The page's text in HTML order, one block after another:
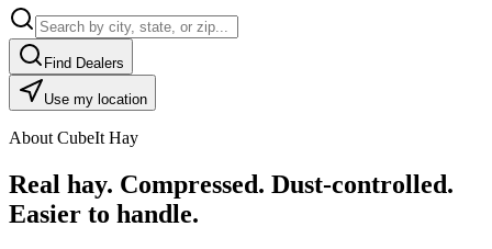
Find Dealers
Use my location
About CubeIt Hay
Real hay. Compressed. Dust-controlled.
Easier to handle.